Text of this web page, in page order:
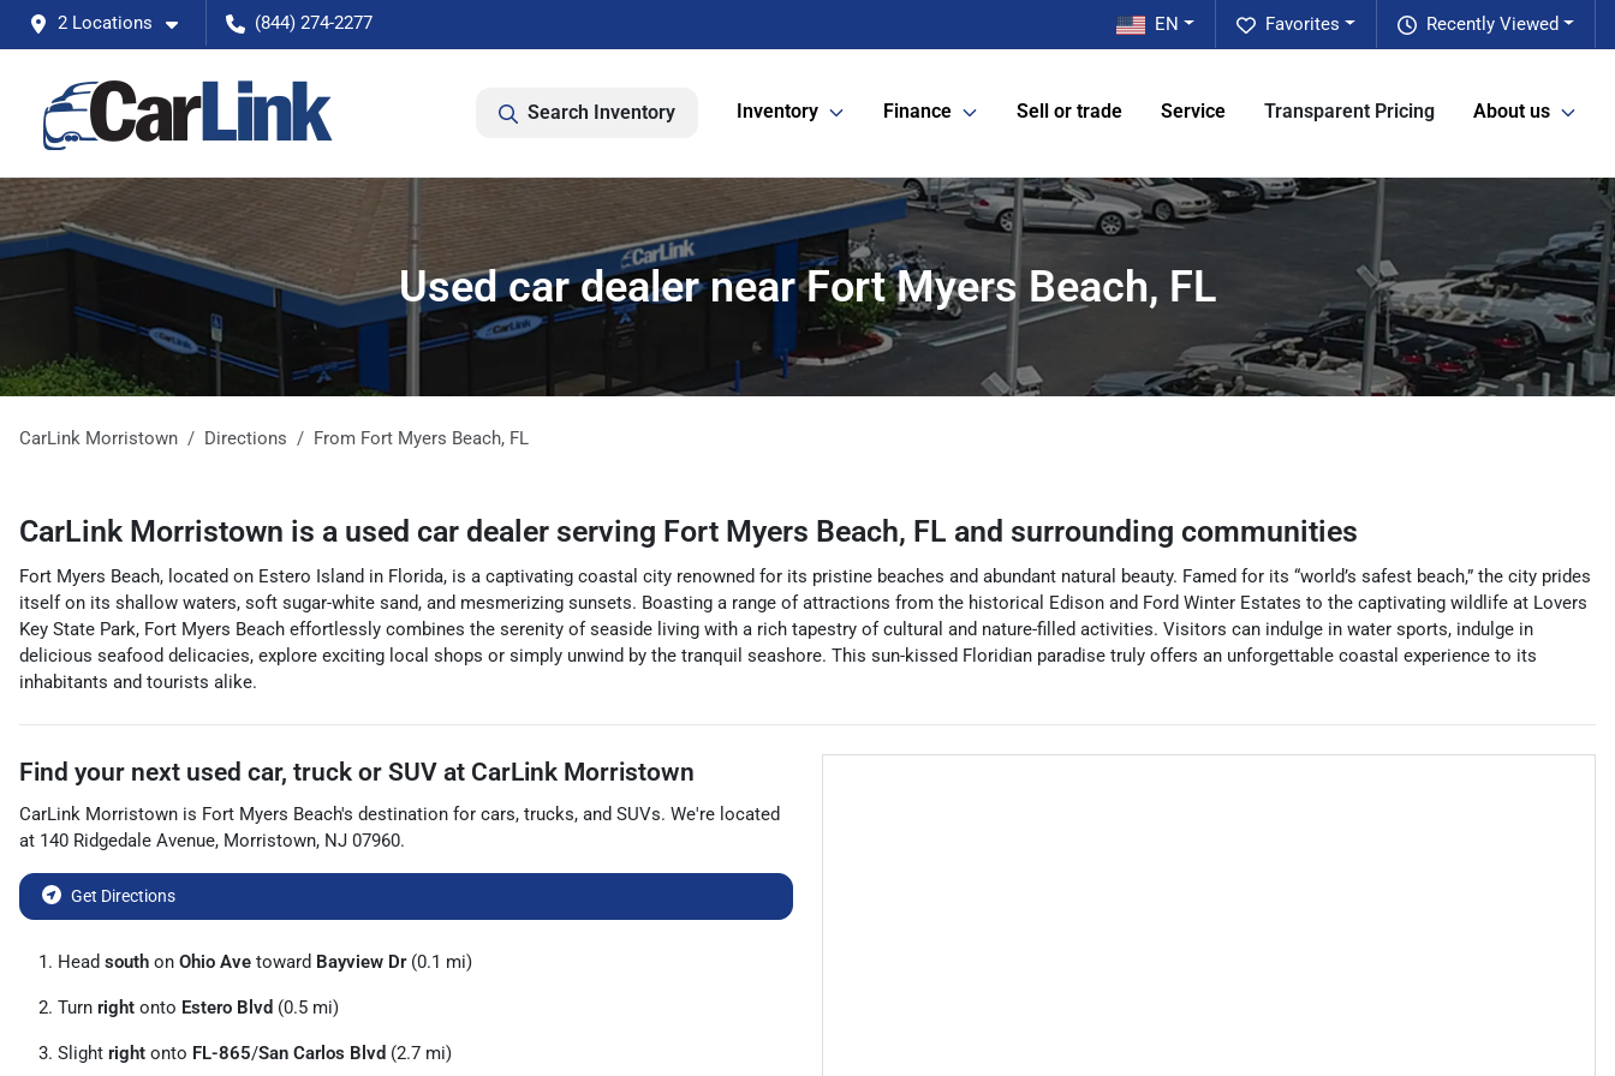
2 Locations (844) 274-2277 Recently Viewed
Favorites
EN
Search Inventory Inventory Finance Sell or trade Service Transparent Pricing About us
Used car dealer near Fort Myers Beach, FL
CarLink Morristown Directions From Fort Myers Beach, FL
CarLink Morristown is a used car dealer serving Fort Myers Beach, FL and surrounding communities
Fort Myers Beach, located on Estero Island in Florida, is a captivating coastal city renowned for its pristine beaches and abundant natural beauty. Famed for its “world’s safest beach,” the city prides
itself on its shallow waters, soft sugar-white sand, and mesmerizing sunsets. Boasting a range of attractions from the historical Edison and Ford Winter Estates to the captivating wildlife at Lovers
Key State Park, Fort Myers Beach effortlessly combines the serenity of seaside living with a rich tapestry of cultural and nature-filled activities. Visitors can indulge in water sports, indulge in
delicious seafood delicacies, explore exciting local shops or simply unwind by the tranquil seashore. This sun-kissed Floridian paradise truly offers an unforgettable coastal experience to its
inhabitants and tourists alike.
Find your next used car, truck or SUV at CarLink Morristown
CarLink Morristown is Fort Myers Beach's destination for cars, trucks, and SUVs. We're located
at 140 Ridgedale Avenue, Morristown, NJ 07960.
Get Directions
Head south on Ohio Ave toward Bayview Dr(0.1 mi)
Turn right onto Estero Blvd (0.5 mi)
Slight right onto FL-865/San Carlos Blvd (2.7 mi)